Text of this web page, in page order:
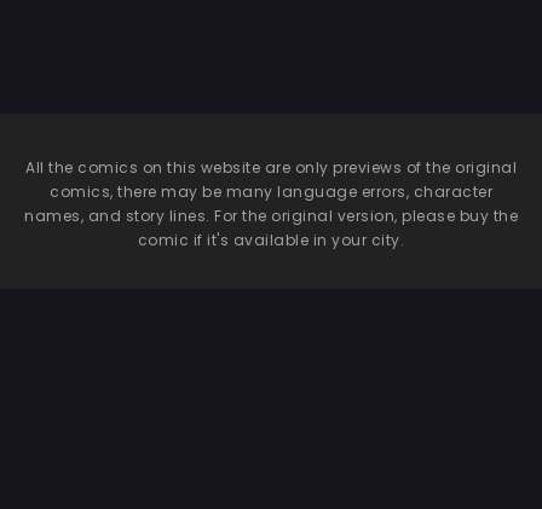
All the comics on this website are only previews of the original
comics, there may be many language errors, character
names, and story lines. For the original version, please buy the
comic if it's available in your city.